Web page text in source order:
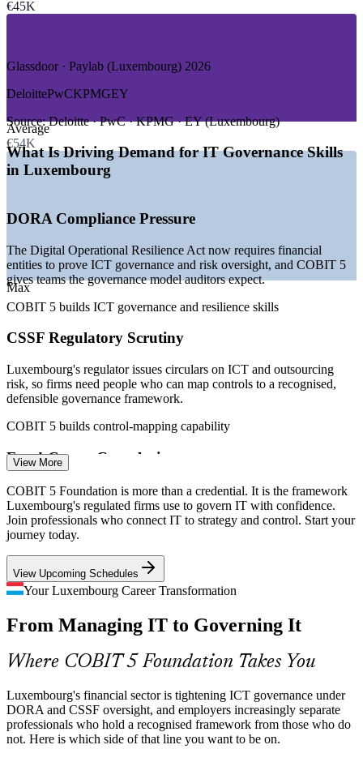
—Payments, E-Commerce and FinTech
GROWTH TRENDS
—DORA driving demand for ICT governance and resilience
—Luxembourg as a leading EU investment-fund centre
—
—Cloud and digital transformation across banks and funds
Rising audit-readiness and compliance workloads
IT Audit Manager
IT Risk Manager
IT Governance Consultant
€45K
Average
€54K
Max
Glassdoor · Paylab (Luxembourg) 2026
DeloittePwCKPMGEY
Source:Deloitte · PwC · KPMG · EY (Luxembourg)
What Is Driving Demand for IT Governance Skills
in Luxembourg
DORA Compliance Pressure
The Digital Operational Resilience Act now requires financial
entities to prove ICT governance and risk oversight, and COBIT 5
gives teams the governance model auditors expect.
COBIT 5 builds ICT governance and resilience skills
CSSF Regulatory Scrutiny
Luxembourg's regulator issues circulars on ICT and outsourcing
risk, so firms need people who can map controls to a recognised,
defensible governance framework.
COBIT 5 builds control-mapping capability
Fund-Centre Complexity
As a leading EU investment-fund centre, Luxembourg runs vast IT
estates across administrators and depositaries, where enterprise-wide
IT governance is in short supply.
COBIT 5 builds enterprise governance skills
IT Governance Talent Shortage
outpaces supply in a small, high-value labour market, making the
credential a clear differentiator.
COBIT 5 makes certified professionals stand out
Fragmented Framework Landscape
Teams juggle ITIL, ISO standards and regulatory demands at once,
and COBIT 5's single integrated framework reduces overlap and
View More
COBIT 5 Foundation is more than a credential. It is the framework
Luxembourg's regulated firms use to govern IT with confidence.
Join professionals who connect IT to strategy and control. Start your
journey today.
View Upcoming Schedules
Your Luxembourg Career Transformation
From Managing IT to Governing It
Where COBIT 5 Foundation Takes You
Luxembourg's financial sector is tightening ICT governance under
DORA and CSSF oversight, and employers increasingly separate
professionals who hold a recognised framework from those who do
not. Here is which side of that line you want to be on.